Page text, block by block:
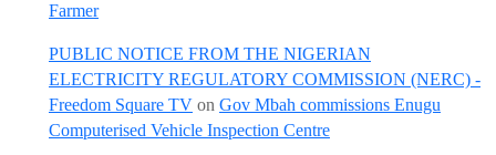
Farmer
PUBLIC NOTICE FROM THE NIGERIAN
ELECTRICITY REGULATORY COMMISSION (NERC) -
Freedom Square TV on Gov Mbah commissions Enugu
Computerised Vehicle Inspection Centre